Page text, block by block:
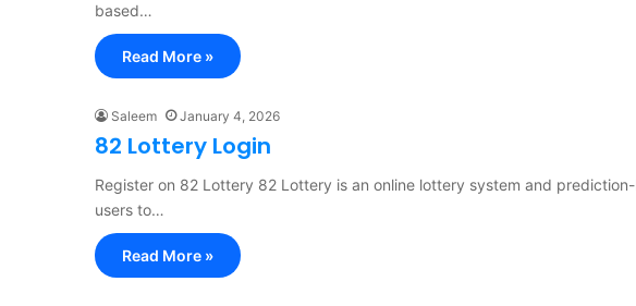
based…
Read More »
Saleem January 4, 2026
82 Lottery Login
Register on 82 Lottery 82 Lottery is an online lottery system and
users to…
Read More »